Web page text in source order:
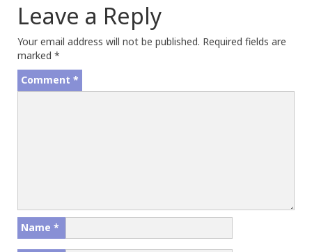
Leave a Reply
Your email address will not be published. Required fields are
marked *
Comment *
Name *